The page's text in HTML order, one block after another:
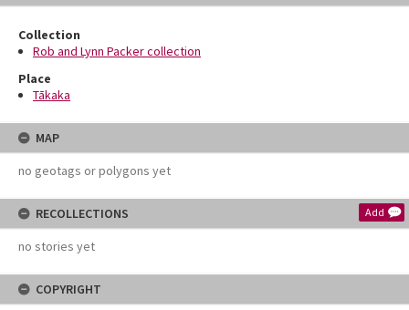
Collection
Rob and Lynn Packer collection
Place
Tākaka
MAP
no geotags or polygons yet
RECOLLECTIONS Add
no stories yet
COPYRIGHT